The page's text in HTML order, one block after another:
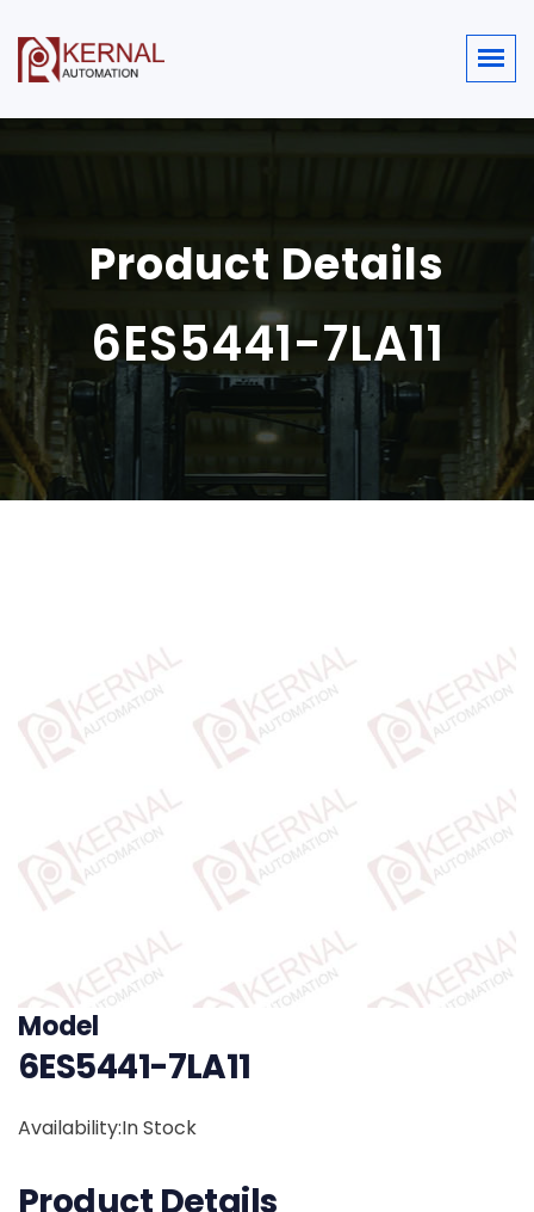
Product Details
6ES5441-7LA11
Model
6ES5441-7LA11
Availability:In Stock
Product Details